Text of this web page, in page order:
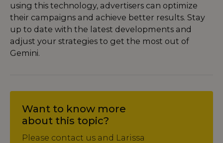
using this technology, advertisers can optimize
their campaigns and achieve better results. Stay
up to date with the latest developments and
adjust your strategies to get the most out of
Gemini.
Want to know more
about this topic?
Please contact us and Larissa